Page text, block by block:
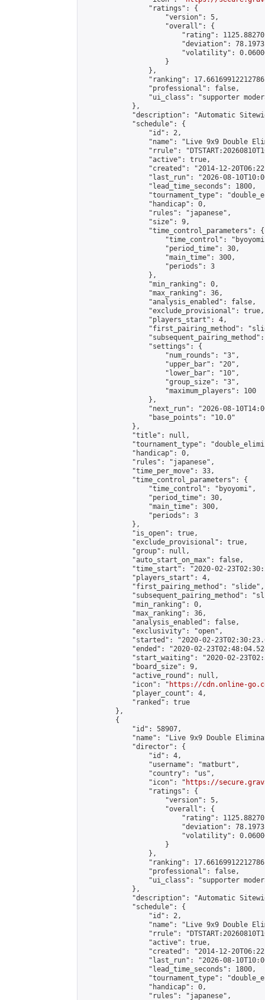
                "ratings": {
                    "version": 5,
                    "overall": {
"rating":
"deviation":
"volatility":
                    }
                },
"ranking":
                "professional": false,
"ui_class": "supporter
            },
"description": "Automatic
            "schedule": {
                "id": 2,
"name": "Live 9x9 Double
"rrule":
                "active": true,
"created": "2014-12-
"last_run": "2026-08-
                "lead_time_seconds": 1800,
"tournament_type":
                "handicap": 0,
                "rules": "japanese",
                "size": 9,
                "time_control_parameters": {
"time_control":
                    "period_time": 30,
                    "main_time": 300,
                    "periods": 3
                },
                "min_ranking": 0,
                "max_ranking": 36,
                "analysis_enabled": false,
                "exclude_provisional": true,
                "players_start": 4,
"first_pairing_method":
                "settings": {
                    "num_rounds": "3",
                    "upper_bar": "20",
                    "lower_bar": "10",
                    "group_size": "3",
                    "maximum_players": 100
                },
"next_run": "2026-08-
                "base_points": "10.0"
            },
            "title": null,
"tournament_type":
            "handicap": 0,
            "rules": "japanese",
            "time_per_move": 33,
            "time_control_parameters": {
                "time_control": "byoyomi",
                "period_time": 30,
                "main_time": 300,
                "periods": 3
            },
            "is_open": true,
            "exclude_provisional": true,
            "group": null,
            "auto_start_on_max": false,
"time_start": "2020-02-
            "players_start": 4,
            "first_pairing_method": "slide",
"subsequent_pairing_method":
            "min_ranking": 0,
            "max_ranking": 36,
            "analysis_enabled": false,
            "exclusivity": "open",
"started": "2020-02-
"ended": "2020-02-
"start_waiting": "2020-02-
            "board_size": 9,
            "active_round": null,
            "icon": "
https://cdn.online-
            "player_count": 4,
            "ranked": true
        },
        {
            "id": 58907,
"name": "Live 9x9 Double
            "director": {
                "id": 4,
                "username": "matburt",
                "country": "us",
                "icon": "
https://
                "ratings": {
                    "version": 5,
                    "overall": {
"rating":
"deviation":
"volatility":
                    }
                },
"ranking":
                "professional": false,
"ui_class": "supporter
            },
"description": "Automatic
            "schedule": {
                "id": 2,
"name": "Live 9x9 Double
"rrule":
                "active": true,
"created": "2014-12-
"last_run": "2026-08-
                "lead_time_seconds": 1800,
"tournament_type":
                "handicap": 0,
                "rules": "japanese",